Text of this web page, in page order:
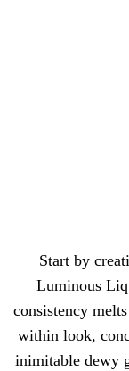
Start by
Luminous
consistency
within look,
inimitable dewy